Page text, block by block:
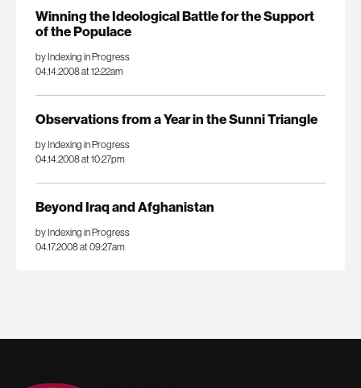
Winning the Ideological Battle for the Support
of the Populace
by Indexing in Progress
04.14.2008 at 12:22am
Observations from a Year in the Sunni Triangle
by Indexing in Progress
04.14.2008 at 10:27pm
Beyond Iraq and Afghanistan
by Indexing in Progress
04.17.2008 at 09:27am